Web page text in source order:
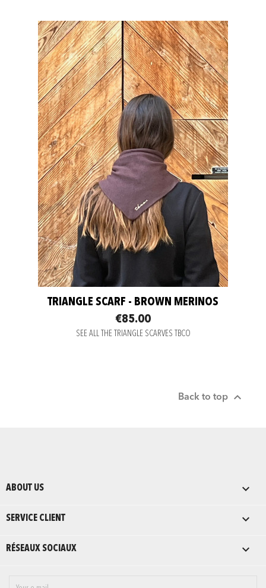
TRIANGLE SCARF - BROWN MERINOS
€85.00
SEE ALL THE TRIANGLE SCARVES TBCO
Back to top 
ABOUT US 
SERVICE CLIENT 
RÉSEAUX SOCIAUX 